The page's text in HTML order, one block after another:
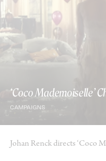
‘Coco Mademoiselle’
CAMPAIGNS
Johan Renck directs ‘Coco